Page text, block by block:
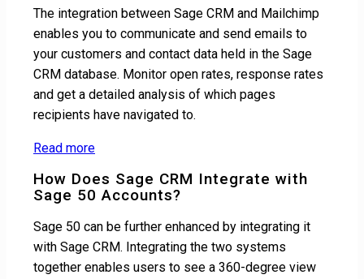
The integration between Sage CRM and Mailchimp
enables you to communicate and send emails to
your customers and contact data held in the Sage
CRM database. Monitor open rates, response rates
and get a detailed analysis of which pages
recipients have navigated to.
Read more
How Does Sage CRM Integrate with
Sage 50 Accounts?
Sage 50 can be further enhanced by integrating it
with Sage CRM. Integrating the two systems
together enables users to see a 360-degree view